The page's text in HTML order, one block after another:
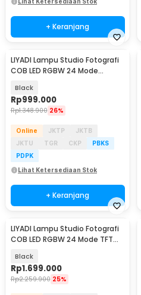
+ Keranjang
LIYADI Lampu Studio Fotografi
COB LED RGBW 24 Mode
Black
Rp999.000
Rp1.348.900 26%
Online JKTP
JKTB
JKTU
TGR CKP
PBKS
PDPK
Lihat Ketersediaan Stok
+ Keranjang
LIYADI Lampu Studio Fotografi
COB LED RGBW 24 Mode TFT
Black
Rp1.699.000
Rp2.259.900 25%